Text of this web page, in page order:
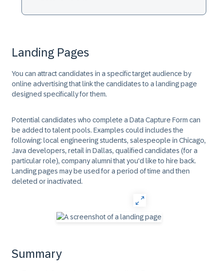
Landing Pages
You can attract candidates in a specific target audience by
online advertising that link the candidates to a landing page
designed specifically for them.
Potential candidates who complete a Data Capture Form can
be added to talent pools. Examples could includes the
following: local engineering students, salespeople in Chicago,
Java developers, retail in Dallas, qualified candidates (for a
particular role), company alumni that you'd like to hire back.
Landing pages may be used for a period of time and then
deleted or inactivated.
Summary